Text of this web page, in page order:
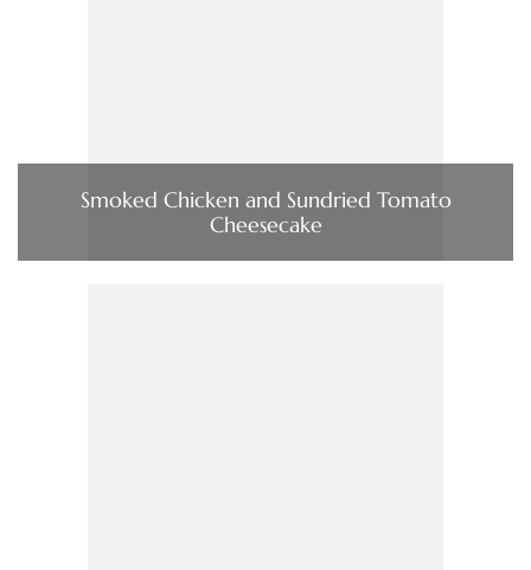
Smoked Chicken and Sundried Tomato
Cheesecake